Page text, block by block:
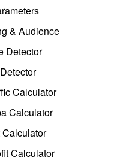
& Audience
Detector
Calculator
Calculator
Calculator